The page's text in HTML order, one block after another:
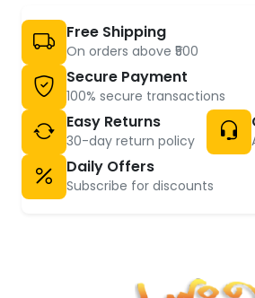
Free Shipping
On orders above ₹500
Secure Payment
100% secure transactions
Easy Returns
30-day return policy
Daily Offers
Subscribe for discounts